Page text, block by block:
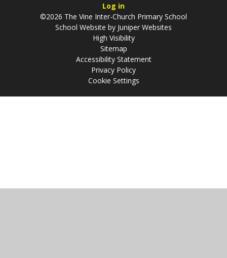
Log in
©2026 The Vine Inter-Church Primary School
School Website by Juniper Websites
High Visibility
Sitemap
Accessibility Statement
Privacy Policy
Cookie Settings